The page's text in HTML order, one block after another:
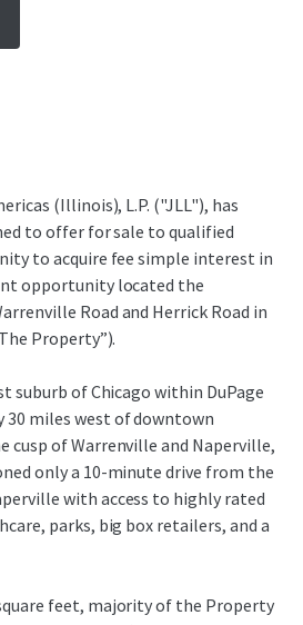
(Illinois), L.P. ("JLL"), has
to offer for sale to qualified
to acquire fee simple interest in
opportunity located the
Road and Herrick Road in
Property”).
suburb of Chicago within DuPage
30 miles west of downtown
cusp of Warrenville and Naperville,
only a 10-minute drive from the
with access to highly rated
parks, big box retailers, and a
feet, majority of the Property